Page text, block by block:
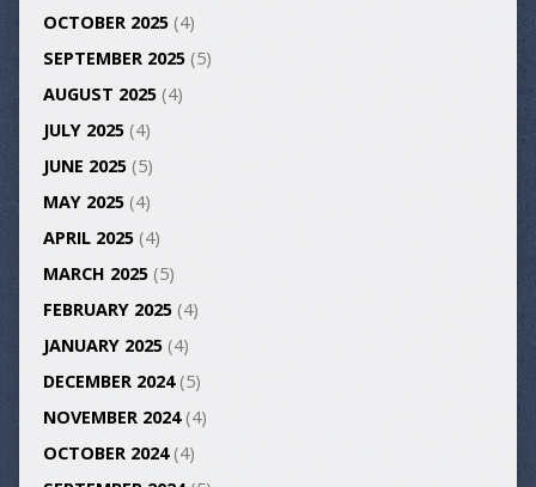
OCTOBER 2025(4)
SEPTEMBER 2025(5)
AUGUST 2025(4)
JULY 2025(4)
JUNE 2025(5)
MAY 2025(4)
APRIL 2025(4)
MARCH 2025(5)
FEBRUARY 2025(4)
JANUARY 2025(4)
DECEMBER 2024(5)
NOVEMBER 2024(4)
OCTOBER 2024(4)